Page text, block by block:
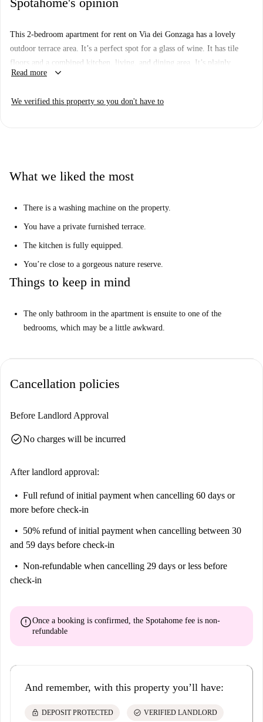
This 2-bedroom apartment for rent on Via dei Gonzaga has a lovely
outdoor terrace area. It’s a perfect spot for a glass of wine. It has tile
floors and a combined kitchen, living, and dining area. It’s plainly
furnished with a 4-seat table, TV, and sofa bed. The kitchen is fully
Bedrooms are comfortable. One has a double bed and the other has twin
don’t have to worry about crowds here, unless you decide to spend some
town vibe, but with everything you need, including restaurants, shops,
and supermarkets nearby.
Read more keyboard_arrow_down
We verified this property so you don't have to
What we liked the most
There is a washing machine on the property.
You have a private furnished terrace.
The kitchen is fully equipped.
You’re close to a gorgeous nature reserve.
Things to keep in mind
The only bathroom in the apartment is ensuite to one of the
bedrooms, which may be a little awkward.
Cancellation policies
Before Landlord Approval
check_circleNo charges will be incurred
After landlord approval:
Full refund of initial payment when cancelling 60 days or
more before check-in
50% refund of initial payment when cancelling between 30
and 59 days before check-in
Non-refundable when cancelling 29 days or less before
check-in
errorOnce a booking is confirmed, the Spotahome fee is non-
refundable
And remember, with this property you’ll have:
lock DEPOSIT PROTECTED check_circle VERIFIED LANDLORD